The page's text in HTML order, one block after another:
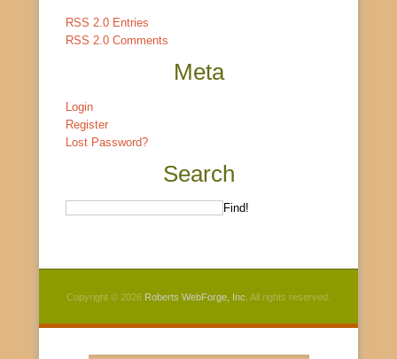
RSS 2.0 Entries
RSS 2.0 Comments
Meta
Login
Register
Lost Password?
Search
Copyright © 2026 Roberts WebForge, Inc. All rights reserved.